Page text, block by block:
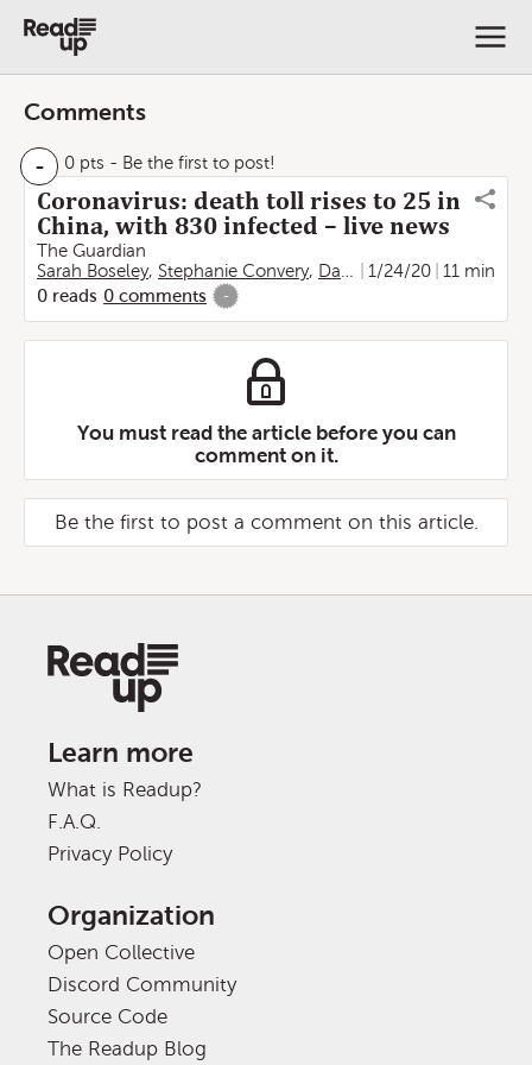
Comments
- 0 pts - Be the first to post!
Coronavirus: death toll rises to 25 in
China, with 830 infected – live news
The Guardian
Sarah Boseley, Stephanie Convery, Damien Gayle Lorenzo
1/24/20
11 min
0 reads 0 comments -
You must read the article before you can
comment on it.
Be the first to post a comment on this article.
Learn more
What is Readup?
F.A.Q.
Privacy Policy
Organization
Open Collective
Discord Community
Source Code
The Readup Blog